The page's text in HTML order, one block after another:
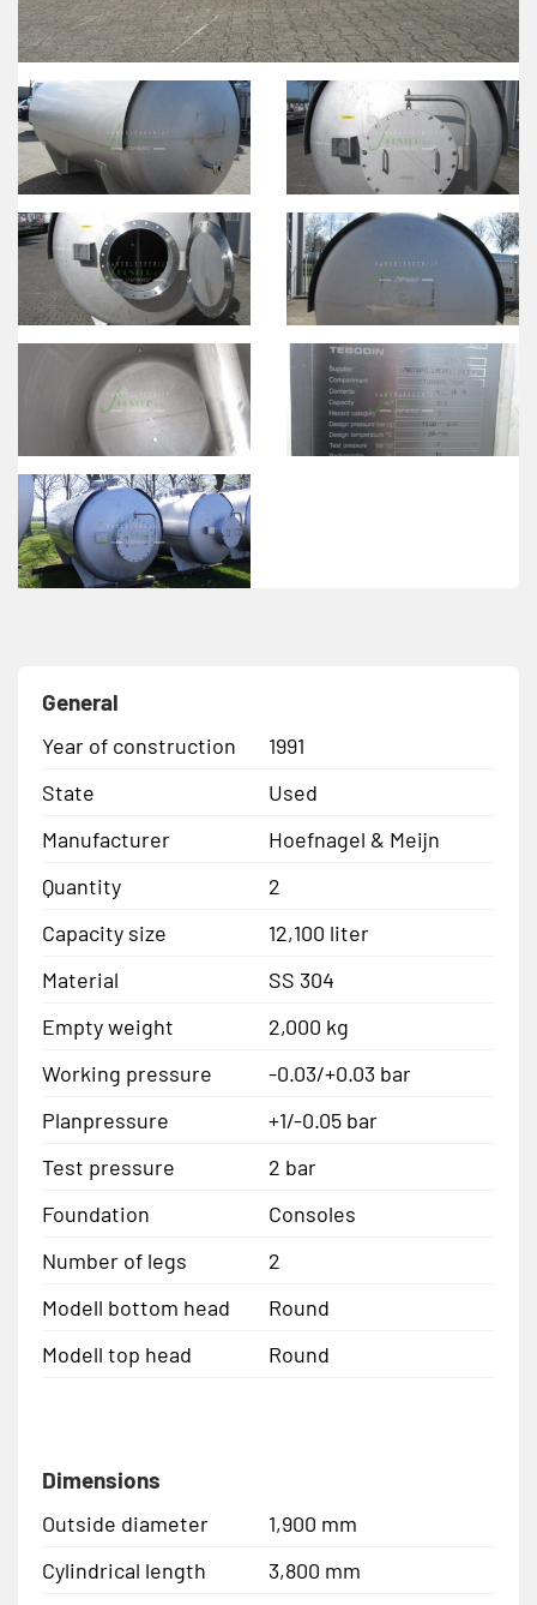
General
Year of construction
1991
State
Used
Manufacturer
Hoefnagel & Meijn
Quantity
2
Capacity size
12,100 liter
Material
SS 304
Empty weight
2,000 kg
Working pressure
-0.03/+0.03 bar
Planpressure
+1/-0.05 bar
Test pressure
2 bar
Foundation
Consoles
Number of legs
2
Modell bottom head
Round
Modell top head
Round
Dimensions
Outside diameter
1,900 mm
Cylindrical length
3,800 mm